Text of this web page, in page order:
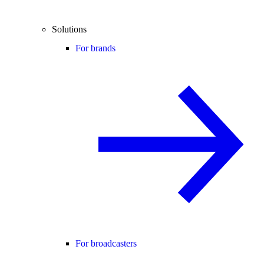
Solutions
For brands
For broadcasters